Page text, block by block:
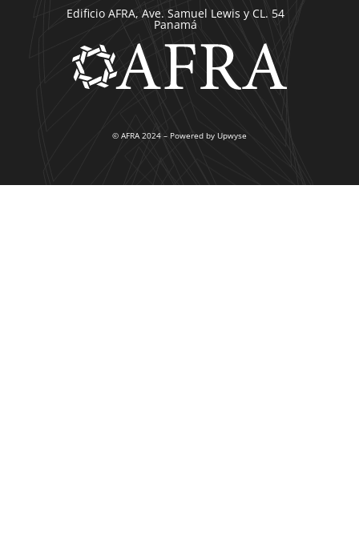
Edificio AFRA, Ave. Samuel Lewis y CL. 54
Panamá
© AFRA 2024 – Powered by Upwyse